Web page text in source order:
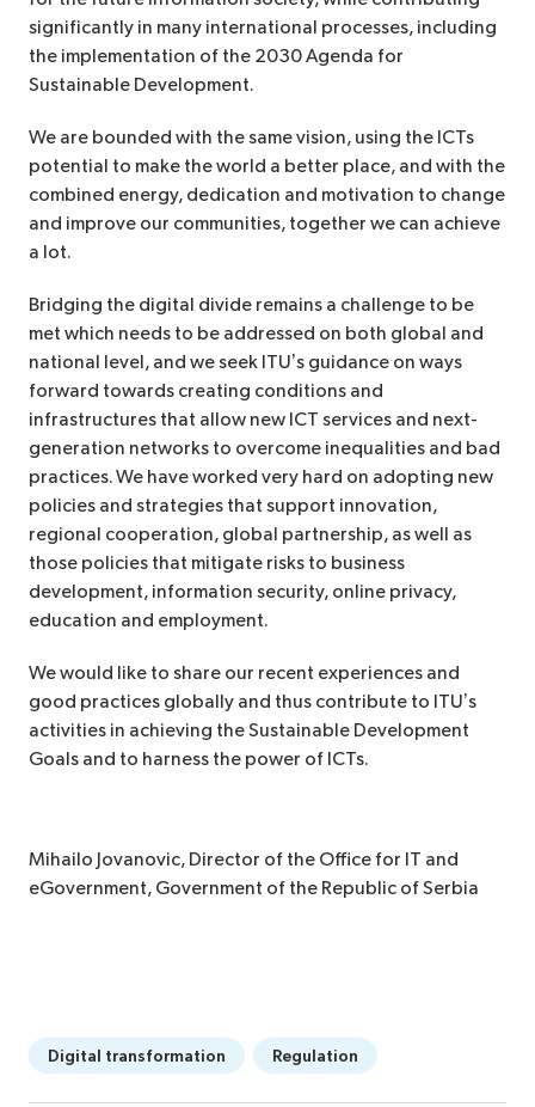
significantly in many international processes, including
the implementation of the 2030 Agenda for
Sustainable Development.
We are bounded with the same vision, using the ICTs
potential to make the world a better place, and with the
combined energy, dedication and motivation to change
and improve our communities, together we can achieve
a lot.
Bridging the digital divide remains a challenge to be
met which needs to be addressed on both global and
national level, and we seek ITU’s guidance on ways
forward towards creating conditions and
infrastructures that allow new ICT services and next-
generation networks to overcome inequalities and bad
practices. We have worked very hard on adopting new
policies and strategies that support innovation,
regional cooperation, global partnership, as well as
those policies that mitigate risks to business
development, information security, online privacy,
education and employment.
We would like to share our recent experiences and
good practices globally and thus contribute to ITU’s
activities in achieving the Sustainable Development
Goals and to harness the power of ICTs.
Mihailo Jovanovic, Director of the Office for IT and
eGovernment, Government of the Republic of Serbia
Digital transformation Regulation